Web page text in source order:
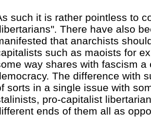
such it is rather pointless to
There have also
that anarchists
such as maoists for
way shares with fascism
The difference with
sorts in a single issue with
pro-capitalist
ends of them all as